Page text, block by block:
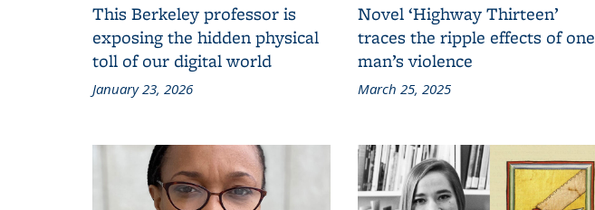
This Berkeley professor is
exposing the hidden physical
toll of our digital world
January 23, 2026
Novel ‘Highway Thirteen’
traces the ripple effects of one
man’s violence
March 25, 2025